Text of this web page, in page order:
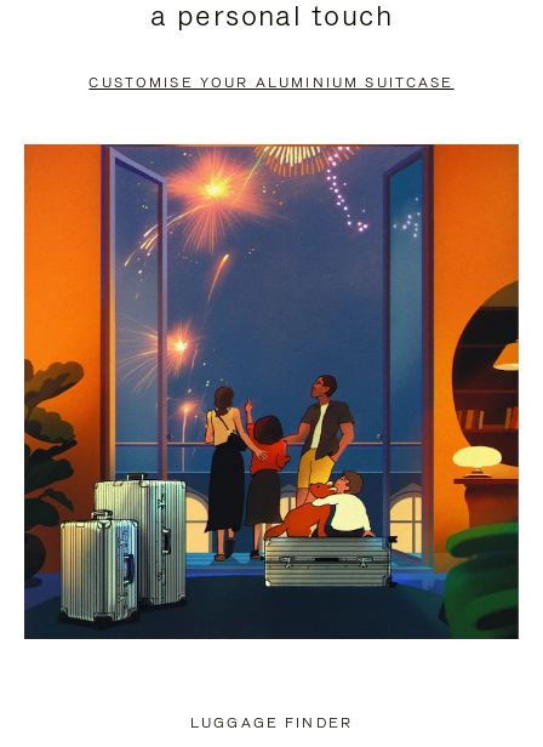
PAUSE
TO
UNMUTE
a personal touch
CUSTOMISE YOUR ALUMINIUM SUITCASE
LUGGAGE FINDER